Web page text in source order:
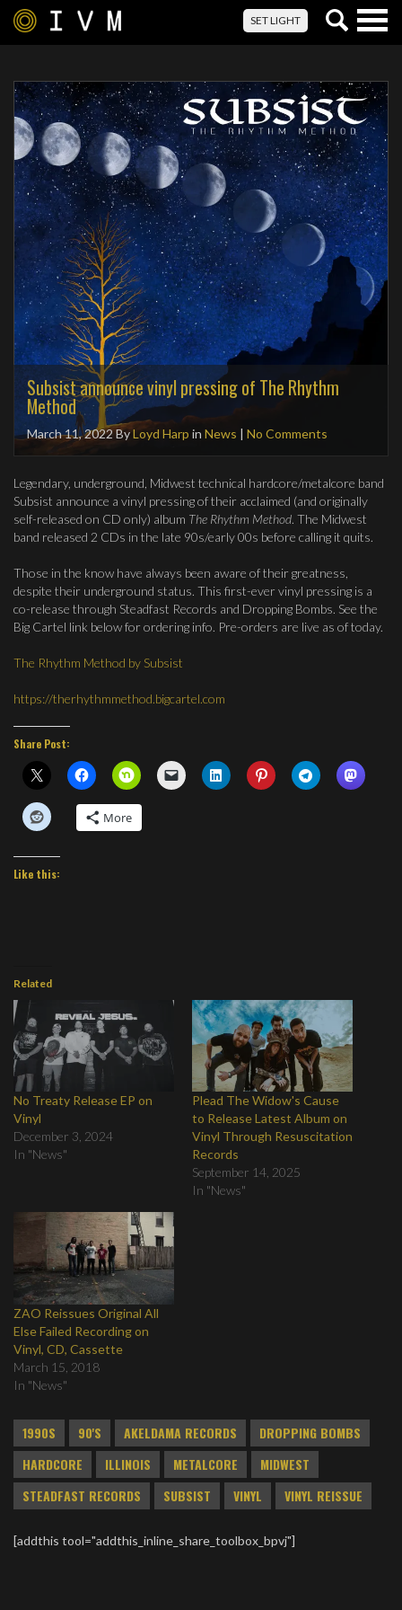
SET LIGHT
Subsist announce vinyl pressing of The Rhythm
Method
March 11, 2022ByLoyd Harp in News | No Comments
Legendary, underground, Midwest technical hardcore/metalcore band
Subsist announce a vinyl pressing of their acclaimed (and originally
self-released on CD only) album The Rhythm Method. The Midwest
band released 2 CDs in the late 90s/early 00s before calling it quits.
Those in the know have always been aware of their greatness,
despite their underground status. This first-ever vinyl pressing is a
co-release through Steadfast Records and Dropping Bombs. See the
Big Cartel link below for ordering info. Pre-orders are live as of today.
The Rhythm Method by Subsist
https://therhythmmethod.bigcartel.com
Share Post:
More
Like this:
Related
No Treaty Release EP on
Vinyl
December 3, 2024
In "News"
Plead The Widow's Cause
to Release Latest Album on
Vinyl Through Resuscitation
Records
September 14, 2025
In "News"
ZAO Reissues Original All
Else Failed Recording on
Vinyl, CD, Cassette
March 15, 2018
In "News"
1990S 90'S AKELDAMA RECORDS
DROPPING BOMBS
HARDCORE
ILLINOIS METALCORE
MIDWEST
STEADFAST RECORDS
SUBSIST VINYL VINYL REISSUE
[addthis tool="addthis_inline_share_toolbox_bpvj"]